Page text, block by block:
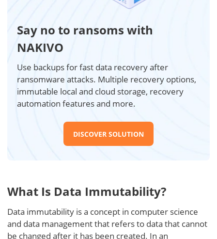
Say no to ransoms with
NAKIVO
Use backups for fast data recovery after
ransomware attacks. Multiple recovery options,
immutable local and cloud storage, recovery
automation features and more.
DISCOVER SOLUTION
What Is Data Immutability?
Data immutability is a concept in computer science
and data management that refers to data that cannot
be changed after it has been created. In an